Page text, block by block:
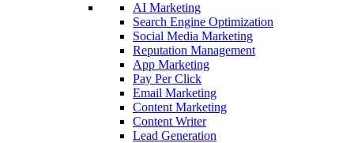
AI Marketing
Search Engine Optimization
Social Media Marketing
Reputation Management
App Marketing
Pay Per Click
Email Marketing
Content Marketing
Content Writer
Lead Generation